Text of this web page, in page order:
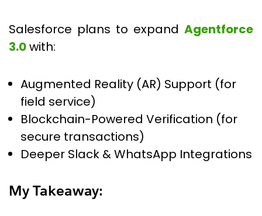
Salesforce plans to expand Agentforce
3.0with:
Augmented Reality (AR) Support (for
field service)
Blockchain-Powered Verification (for
secure transactions)
Deeper Slack & WhatsApp Integrations
My Takeaway: